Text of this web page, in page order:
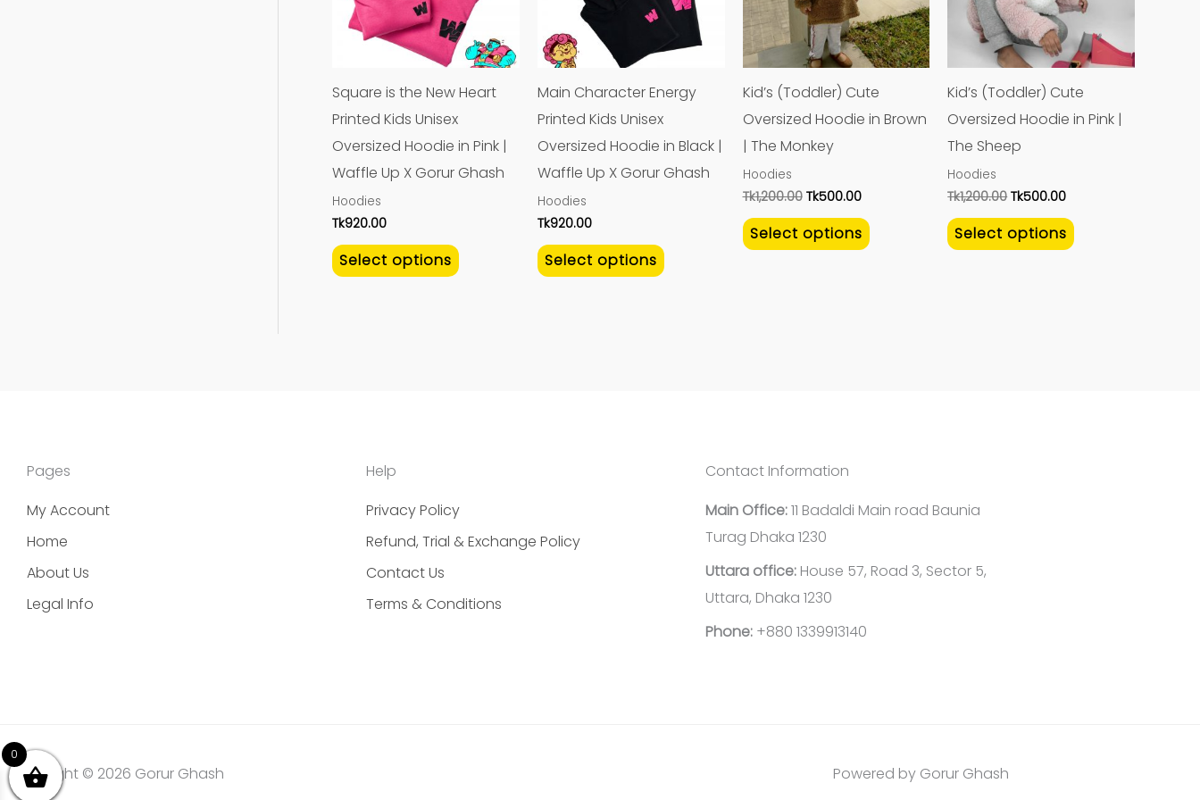
Square is the New Heart
Printed Kids Unisex
Oversized Hoodie in Pink |
Waffle Up X Gorur Ghash
Hoodies
Tk920.00
Select options
The
options
chosen
Main Character Energy
Printed Kids Unisex
Oversized Hoodie in Black |
Waffle Up X Gorur Ghash
Hoodies
Tk920.00
Select options
options
be
Kid’s (Toddler) Cute
Oversized Hoodie in Brown
| The Monkey
Hoodies
Tk1,200.00 Tk500.00
Select options
The
options
page
Kid’s (Toddler) Cute
Oversized Hoodie in Pink |
The Sheep
Hoodies
Tk1,200.00 Tk500.00
Select options
The
options
page
Pages
My Account
Home
About Us
Legal Info
Help
Privacy Policy
Refund, Trial & Exchange Policy
Contact Us
Terms & Conditions
Contact Information
Main Office:11 Badaldi Main road Baunia
Turag Dhaka 1230
Uttara office:House 57, Road 3, Sector 5,
Uttara, Dhaka 1230
Phone:+880 1339913140
Copyright © 2026 Gorur Ghash Powered by Gorur Ghash
0